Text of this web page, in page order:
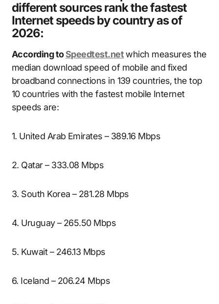
different sources rank the fastest
Internet speeds by country as of
2026:
According toSpeedtest.netwhich measures the
median download speed of mobile and fixed
broadband connections in 139 countries, the top
10 countries with the fastest mobile Internet
speeds are:
1. United Arab Emirates – 389.16 Mbps
2. Qatar – 333.08 Mbps
3. South Korea – 281.28 Mbps
4. Uruguay – 265.50 Mbps
5. Kuwait – 246.13 Mbps
6. Iceland – 206.24 Mbps